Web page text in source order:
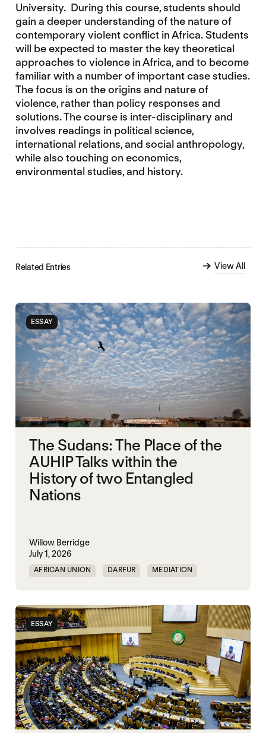
University. During this course, students should
gain a deeper understanding of the nature of
contemporary violent conflict in Africa. Students
will be expected to master the key theoretical
approaches to violence in Africa, and to become
familiar with a number of important case studies.
The focus is on the origins and nature of
violence, rather than policy responses and
solutions. The course is inter-disciplinary and
involves readings in political science,
international relations, and social anthropology,
while also touching on economics,
environmental studies, and history.
Related Entries View All
ESSAY
The Sudans: The Place of the
AUHIP Talks within the
History of two Entangled
Nations
Willow Berridge
July 1, 2026
AFRICAN UNION DARFUR MEDIATION
ESSAY